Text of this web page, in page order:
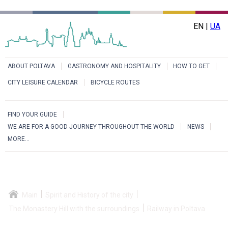
EN | UA
ABOUT POLTAVA GASTRONOMY AND HOSPITALITY HOW TO GET
CITY LEISURE CALENDAR BICYCLE ROUTES
FIND YOUR GUIDE
WE ARE FOR A GOOD JOURNEY THROUGHOUT THE WORLD
NEWS
MORE...